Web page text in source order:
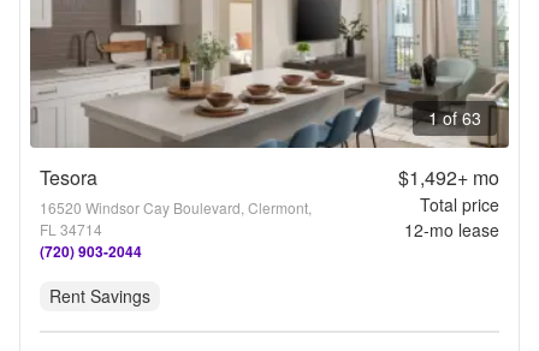
1 of 63
Tesora
16520 Windsor Cay Boulevard, Clermont,
FL 34714
(720) 903-2044
$1,492+mo
Total price
12-mo lease
Rent Savings